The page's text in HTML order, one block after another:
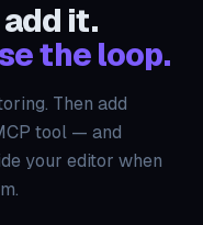
it.
the loop.
Then add
tool — and
your editor when